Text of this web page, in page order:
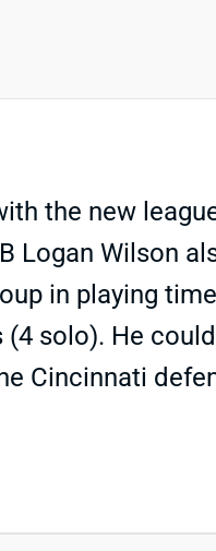
the new
Logan Wilson
in playing
solo). He
Cincinnati